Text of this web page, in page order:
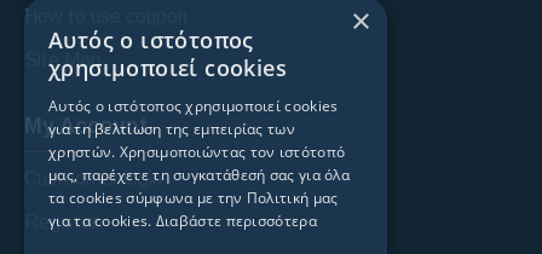
How to use coupon
Site Map
My Account
Custoomer login
Register
×
Αυτός ο ιστότοπος
χρησιμοποιεί cookies
Αυτός ο ιστότοπος χρησιμοποιεί cookies
για τη βελτίωση της εμπειρίας των
χρηστών. Χρησιμοποιώντας τον ιστότοπό
μας, παρέχετε τη συγκατάθεσή σας για όλα
τα cookies σύμφωνα με την Πολιτική μας
για τα cookies. Διαβάστε περισσότερα